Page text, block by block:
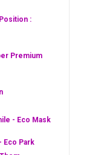
:
Premium
- Eco Mask
Eco Park